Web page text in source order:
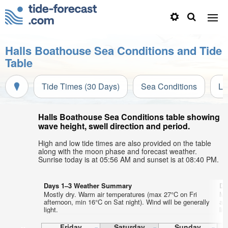
Halls Boathouse Sea Conditions and Tide
Table
Tide Times (30 Days) Sea Conditions
Halls Boathouse Sea Conditions table showing
wave height, swell direction and period.
High and low tide times are also provided on the table
along with the moon phase and forecast weather.
Sunrise today is at 05:56 AM and sunset is at 08:40 PM.
Days 1–3 Weather Summary
Mostly dry. Warm air temperatures (max 27°C on Fri
afternoon, min 16°C on Sat night). Wind will be generally
light.